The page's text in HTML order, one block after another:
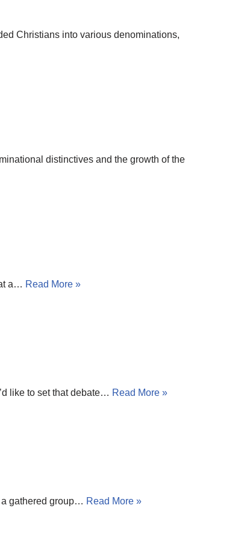
Christians into various denominations,
distinctives and the growth of the
a… Read More »
like to set that debate… Read More »
a gathered group… Read More »